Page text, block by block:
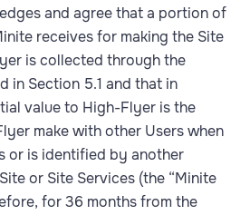
and agree that a portion of
receives for making the Site
is collected through the
in Section 5.1 and that in
value to High-Flyer is the
make with other Users when
or is identified by another
or Site Services (the “Minite
for 36 months from the